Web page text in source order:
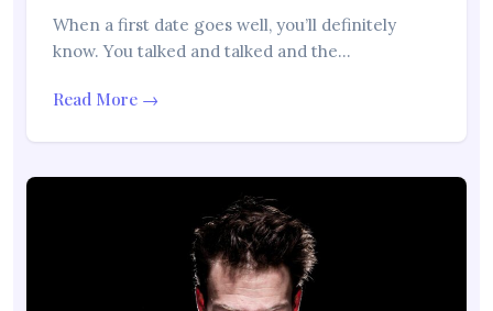
When a first date goes well, you’ll definitely
know. You talked and talked and the…
Read More →